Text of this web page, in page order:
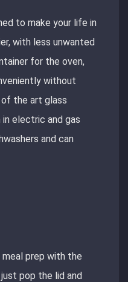
to make your life in
with less unwanted
for the oven,
without
the art glass
electric and gas
and can
prep with the
pop the lid and